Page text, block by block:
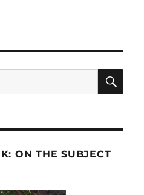
ON THE SUBJECT